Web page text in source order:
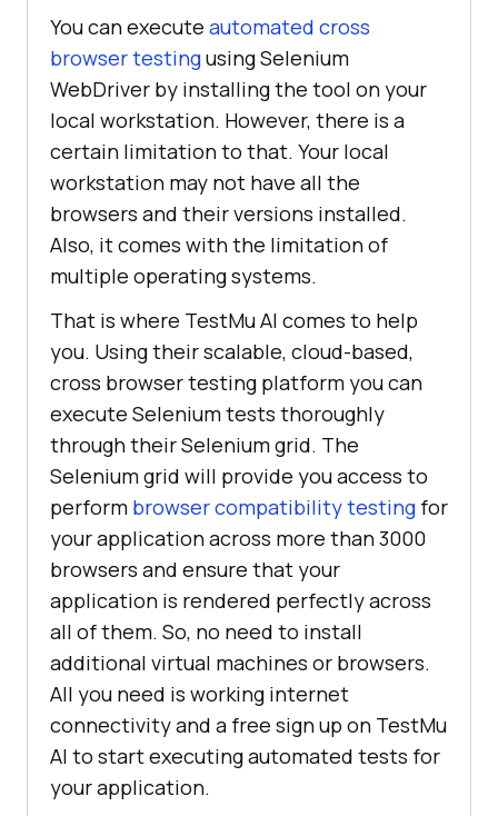
You can execute automated cross
browser testingusing Selenium
WebDriver by installing the tool on your
local workstation. However, there is a
certain limitation to that. Your local
workstation may not have all the
browsers and their versions installed.
Also, it comes with the limitation of
multiple operating systems.
That is where TestMu AI comes to help
you. Using their scalable, cloud-based,
cross browser testing platform you can
execute Selenium tests thoroughly
through their Selenium grid. The
Selenium grid will provide you access to
perform browser compatibility testing for
your application across more than 3000
browsers and ensure that your
application is rendered perfectly across
all of them. So, no need to install
additional virtual machines or browsers.
All you need is working internet
connectivity and a free sign up on TestMu
AI to start executing automated tests for
your application.